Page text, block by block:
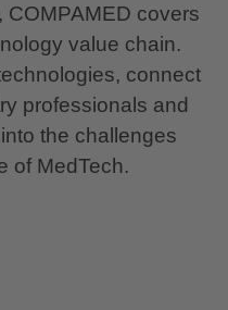
COMPAMED covers
value chain.
connect
professionals and
the challenges
of MedTech.